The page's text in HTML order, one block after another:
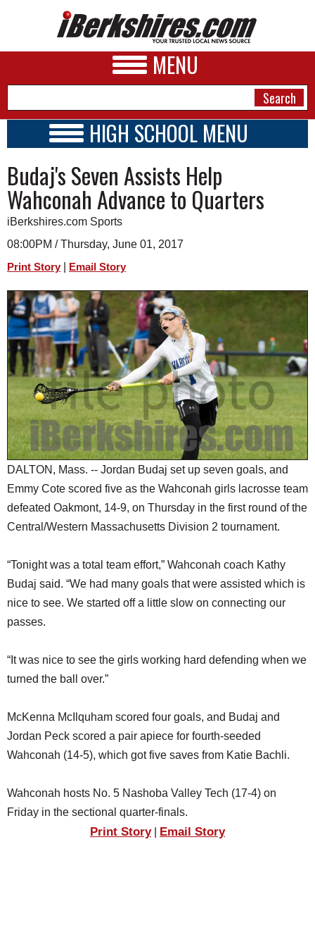
MENU
A&E
BUSINESS
SPORTS
PHOTOS
HEALTH
SCHOOLS
DINING
REAL ESTATE
JOBS
SPECIAL SECTIONS
HIGH SCHOOL MENU
SCHOOLS
SCHEDULE
2025 - 2026
Budaj's Seven Assists Help
Wahconah Advance to Quarters
iBerkshires.com Sports
08:00PM / Thursday, June 01, 2017
Print Story Email Story
DALTON, Mass. -- Jordan Budaj set up seven goals, and
Emmy Cote scored five as the Wahconah girls lacrosse team
defeated Oakmont, 14-9, on Thursday in the first round of the
Central/Western Massachusetts Division 2 tournament.
“Tonight was a total team effort,” Wahconah coach Kathy
Budaj said. “We had many goals that were assisted which is
nice to see. We started off a little slow on connecting our
passes.
“It was nice to see the girls working hard defending when we
turned the ball over.”
McKenna McIlquham scored four goals, and Budaj and
Jordan Peck scored a pair apiece for fourth-seeded
Wahconah (14-5), which got five saves from Katie Bachli.
Wahconah hosts No. 5 Nashoba Valley Tech (17-4) on
Friday in the sectional quarter-finals.
Print Story| Email Story